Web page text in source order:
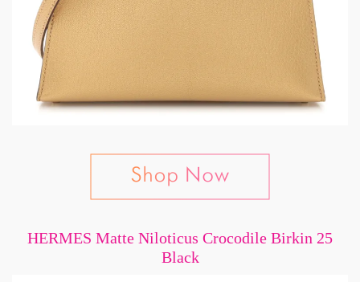
HERMES Matte Niloticus Crocodile Birkin 25
Black